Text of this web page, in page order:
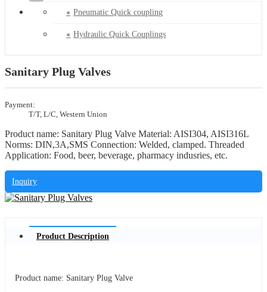
Pneumatic Quick coupling
Hydraulic Quick Couplings
Sanitary Plug Valves
Payment:
T/T, L/C, Western Union
Product name: Sanitary Plug Valve Material: AISI304, AISI316L
Norms: DIN,3A,SMS Connection: Welded, clamped. Threaded
Application: Food, beer, beverage, pharmacy indusries, etc.
Inquiry
Product Description
Product name: Sanitary Plug Valve